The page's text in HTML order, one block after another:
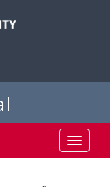
Toggle